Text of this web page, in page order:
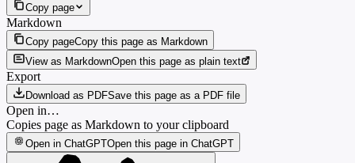
Copy page
Markdown
Copy pageCopy this page as Markdown
View as MarkdownOpen this page as plain text
Export
Download as PDFSave this page as a PDF file
Open in…
Copies page as Markdown to your clipboard
Open in ChatGPTOpen this page in ChatGPT